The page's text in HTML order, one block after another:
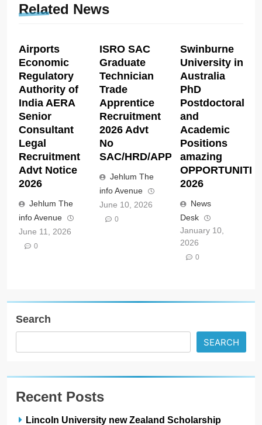
Related News
Airports
Economic
Regulatory
Authority of
India AERA
Senior
Consultant
Legal
Recruitment
Advt Notice
2026
Jehlum The
info Avenue
June 11, 2026
0
ISRO SAC
Graduate
Technician
Trade
Apprentice
Recruitment
2026 Advt
No
SAC/HRD/APP/2026
Jehlum The
info Avenue
June 10, 2026
0
Swinburne
University in
Australia
PhD
Postdoctoral
and
Academic
Positions
amazing
2026
News
Desk
January 10,
2026
0
Search
SEARCH
Recent Posts
Lincoln University new Zealand Scholarship